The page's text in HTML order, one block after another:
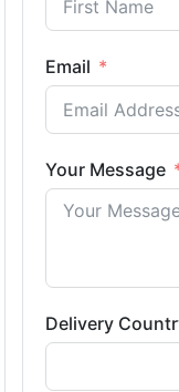
Email
Your Message
Delivery